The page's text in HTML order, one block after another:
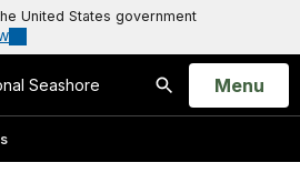
United States government
Seashore
Search
Open
Menu